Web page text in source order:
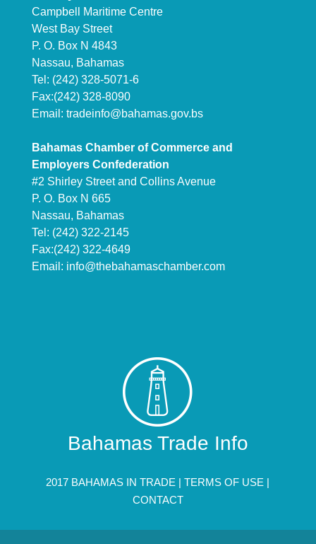
Campbell Maritime Centre
West Bay Street
P. O. Box N 4843
Nassau, Bahamas
Tel: (242) 328-5071-6
Fax:(242) 328-8090
Email: tradeinfo@bahamas.gov.bs
Bahamas Chamber of Commerce and
Employers Confederation
#2 Shirley Street and Collins Avenue
P. O. Box N 665
Nassau, Bahamas
Tel: (242) 322-2145
Fax:(242) 322-4649
Email: info@thebahamaschamber.com
Bahamas Trade Info
2017 BAHAMAS IN TRADE |TERMS OF USE |
CONTACT